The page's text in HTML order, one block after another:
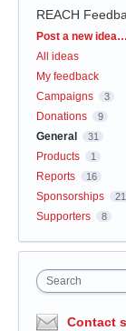
REACH
Categories
Post a new idea…
All ideas
My feedback
Campaigns
3
Donations 9
General 31
Products 1
Reports 16
Sponsorships 21
Supporters 8
Search
Contact